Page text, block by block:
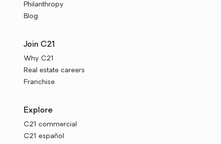
Philanthropy
Blog
Join C21
Why C21
Real estate careers
Franchise
Explore
C21 commercial
C21 español